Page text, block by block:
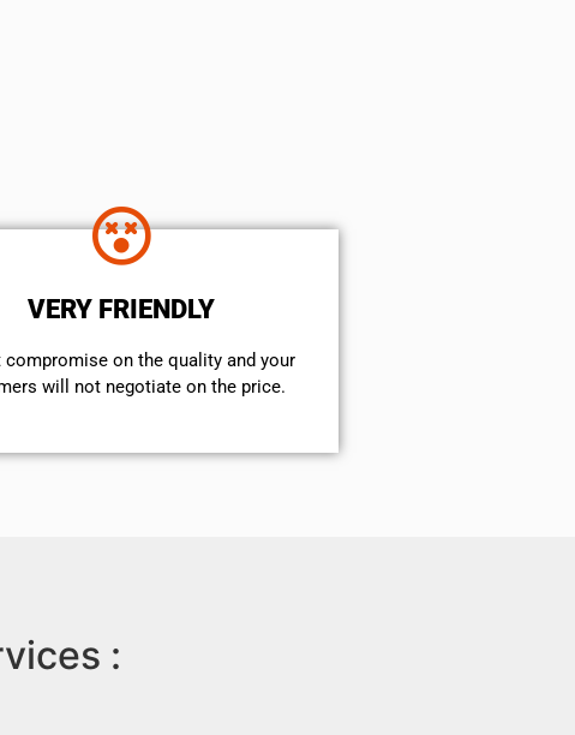
VERY FRIENDLY
compromise on the quality and your
will not negotiate on the price.
: